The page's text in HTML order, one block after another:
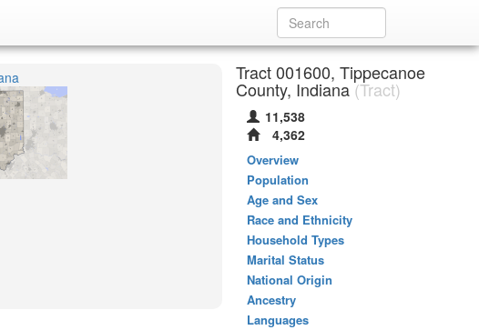
Tract 001600, Tippecanoe
County, Indiana(Tract)
11,538
4,362
Overview
Population
Age and Sex
Race and Ethnicity
Household Types
Marital Status
National Origin
Ancestry
Languages